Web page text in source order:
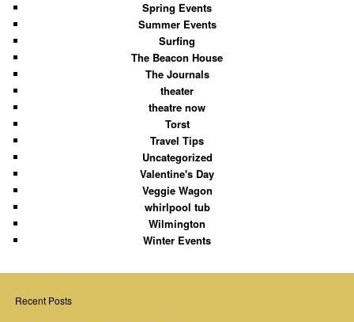
Spring Events
Summer Events
Surfing
The Beacon House
The Journals
theater
theatre now
Torst
Travel Tips
Uncategorized
Valentine's Day
Veggie Wagon
whirlpool tub
Wilmington
Winter Events
Recent Posts